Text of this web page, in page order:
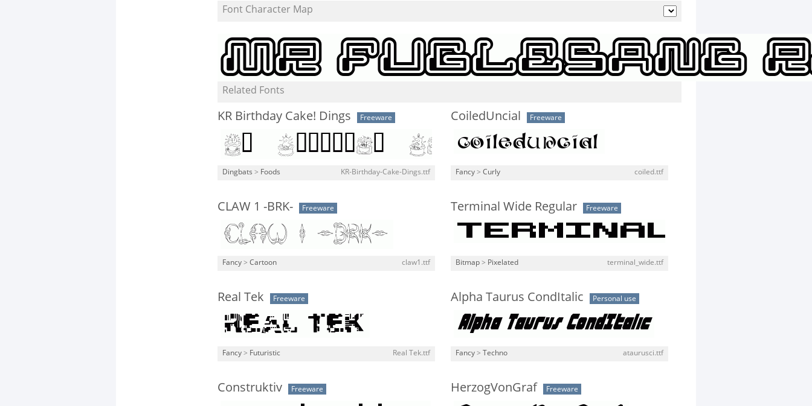
Font Character Map
Related Fonts
KR Birthday Cake! Dings Freeware
Dingbats > Foods KR-Birthday-Cake-Dings.ttf
CoiledUncial Freeware
Fancy > Curly coiled.ttf
CLAW 1 -BRK- Freeware
Fancy > Cartoon claw1.ttf
Terminal Wide Regular Freeware
Bitmap > Pixelated terminal_wide.ttf
Real Tek Freeware
Fancy > Futuristic Real Tek.ttf
Alpha Taurus CondItalic Personal use
Fancy > Techno ataurusci.ttf
Construktiv Freeware HerzogVonGraf Freeware